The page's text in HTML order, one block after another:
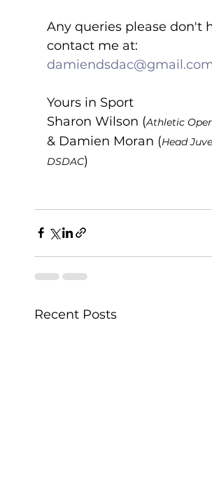
Any queries please don't
contact me at:
Yours in Sport
Sharon Wilson (Athletic
& Damien Moran (Head
DSDAC)
Recent Posts